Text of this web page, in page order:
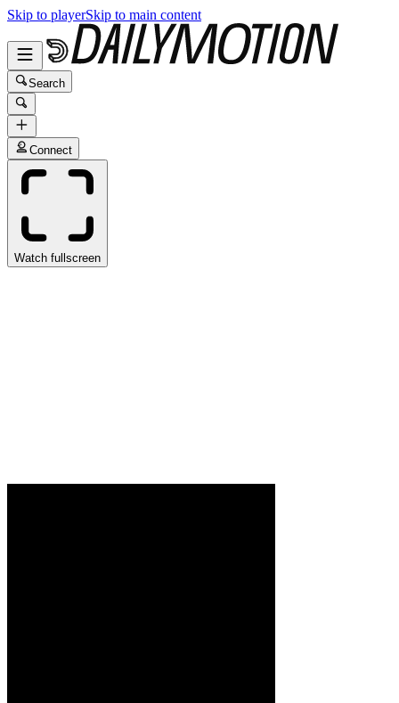
Skip to playerSkip to main content
Search
Connect
Watch fullscreen